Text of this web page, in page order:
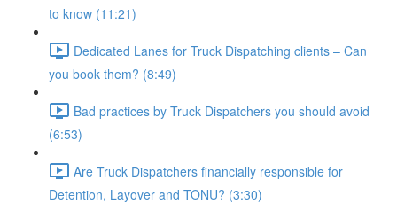
to know (11:21)
Dedicated Lanes for Truck Dispatching clients – Can
you book them? (8:49)
Bad practices by Truck Dispatchers you should avoid
(6:53)
Are Truck Dispatchers financially responsible for
Detention, Layover and TONU? (3:30)